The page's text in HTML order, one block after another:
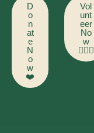
D
o
n
at
e
N
o
w
❤️
Vol
unt
eer
No
w
🙋🏻‍♂️